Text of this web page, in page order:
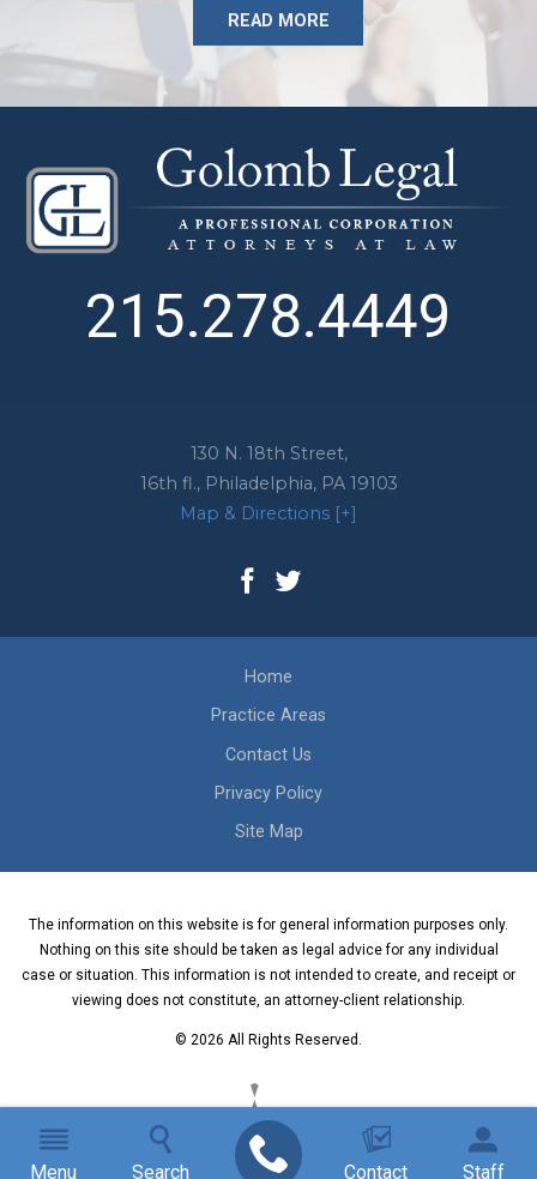
Menu Search Contact Staff
READ MORE
130 N. 18th Street,
16th fl., Philadelphia, PA 19103
Map & Directions [+]
215.278.4449
Home
Practice Areas
Contact Us
Privacy Policy
Site Map
The information on this website is for general information purposes only.
Nothing on this site should be taken as legal advice for any individual
case or situation. This information is not intended to create, and receipt or
viewing does not constitute, an attorney-client relationship.
© 2026 All Rights Reserved.